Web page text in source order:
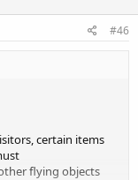
#46
certain items
flying objects